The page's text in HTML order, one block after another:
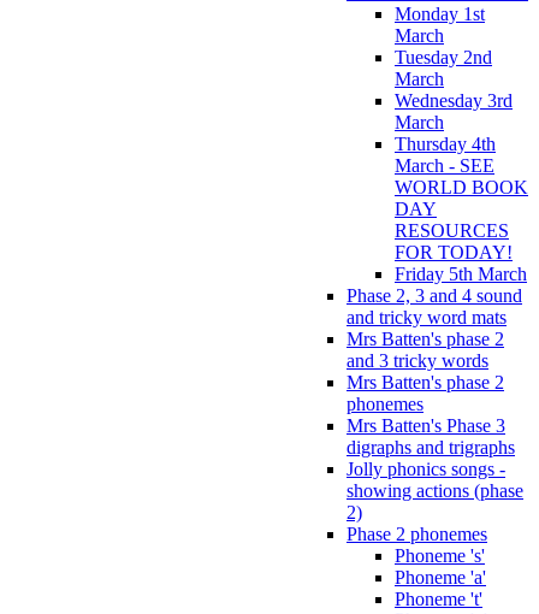
Monday 1st
March
Tuesday 2nd
March
Wednesday 3rd
March
Thursday 4th
March - SEE
WORLD BOOK
DAY
RESOURCES
FOR TODAY!
Friday 5th March
Phase 2, 3 and 4 sound
and tricky word mats
Mrs Batten's phase 2
and 3 tricky words
Mrs Batten's phase 2
phonemes
Mrs Batten's Phase 3
digraphs and trigraphs
Jolly phonics songs -
showing actions (phase
2)
Phase 2 phonemes
Phoneme 's'
Phoneme 'a'
Phoneme 't'